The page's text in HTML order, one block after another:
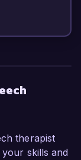
utilizing
positively
therapist
skills and